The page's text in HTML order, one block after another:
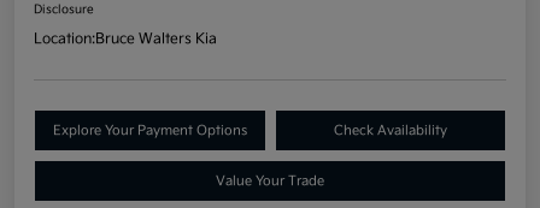
Disclosure
Location:Bruce Walters Kia
Explore Your Payment Options Check Availability
Value Your Trade